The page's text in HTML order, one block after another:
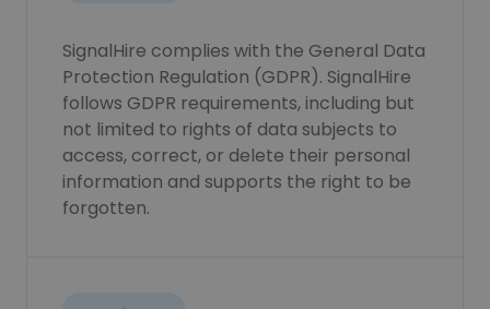
SignalHire complies with the General Data
Protection Regulation (GDPR). SignalHire
follows GDPR requirements, including but
not limited to rights of data subjects to
access, correct, or delete their personal
information and supports the right to be
forgotten.